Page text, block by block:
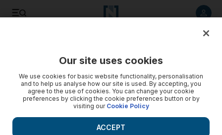
Our site uses cookies
We use cookies for basic website functionality, personalisation
and to help us analyse how our site is used. By accepting, you
agree to the use of cookies. You can change your cookie
preferences by clicking the cookie preferences button or by
visiting our Cookie Policy
ACCEPT